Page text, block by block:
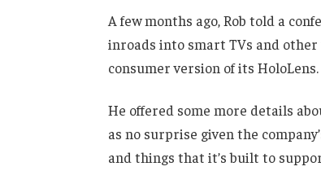
A few months ago, Rob told a
inroads into smart TVs and other
consumer version of its HoloLens.
He offered some more details
as no surprise given the
and things that it’s built to